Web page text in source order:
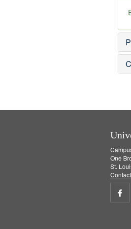
One
St.